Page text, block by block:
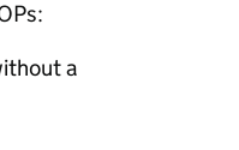
:
a